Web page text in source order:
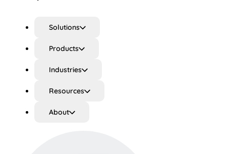
Solutions
Products
Industries
Resources
About